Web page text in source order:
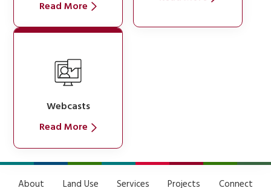
Read More
Webcasts
Read More
About Land Use Services Projects Connect